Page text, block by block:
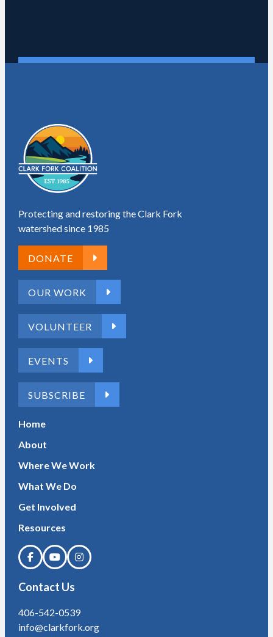
Protecting and restoring the Clark Fork
watershed since 1985
DONATE
OUR WORK
VOLUNTEER
EVENTS
SUBSCRIBE
Home
About
Where We Work
What We Do
Get Involved
Resources
Contact Us
406-542-0539
info@clarkfork.org